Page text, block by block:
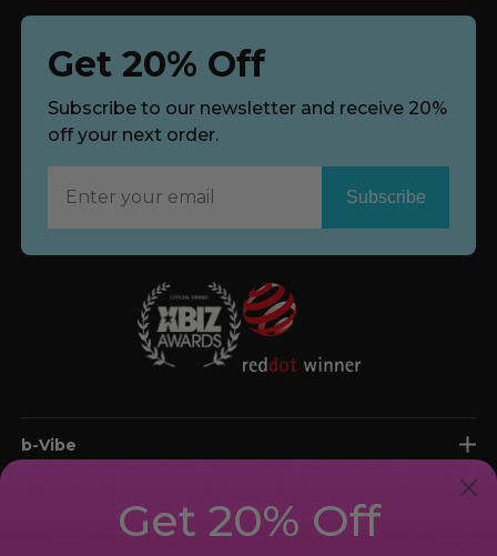
Get 20% Off
Subscribe to our newsletter and receive 20%
off your next order.
Subscribe
Now
b-Vibe
Get 20% Off